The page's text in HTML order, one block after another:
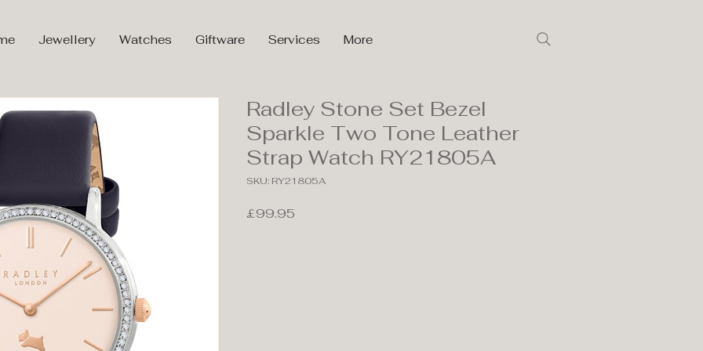
Jewellery Watches Giftware Services More
Radley Stone Set Bezel
Sparkle Two Tone Leather
Strap Watch RY21805A
SKU: RY21805A
£99.95